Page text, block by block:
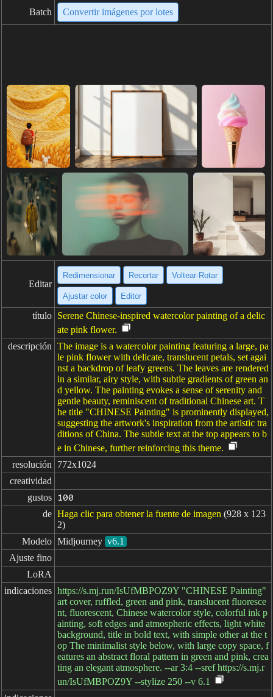
Batch Convertir imágenes por lotes
Editar
Redimensionar Recortar Voltear·Rotar
Ajustar color Editor
título Serene Chinese-inspired watercolor painting of a delic
ate pink flower.
descripción The image is a watercolor painting featuring a large, pa
le pink flower with delicate, translucent petals, set agai
nst a backdrop of leafy greens. The leaves are rendered
in a similar, airy style, with subtle gradients of green an
d yellow. The painting evokes a sense of serenity and
gentle beauty, reminiscent of traditional Chinese art. T
he title "CHINESE Painting" is prominently displayed,
suggesting the artwork's inspiration from the artistic tra
ditions of China. The subtle text at the top appears to b
e in Chinese, further reinforcing this theme.
resolución
772x1024
creatividad
gustos
100
de Haga clic para obtener la fuente de imagen (928 x 123
2)
Modelo Midjourney v6.1
Ajuste fino
LoRA
indicaciones https://s.mj.run/IsUfMBPOZ9Y "CHINESE Painting"
art cover, ruffled, green and pink, translucent fluoresce
nt, fluorescent, Chinese watercolor style, colorful ink p
ainting, soft edges and atmospheric effects, light white
background, title in bold text, with simple other at the t
op The minimalist style below, with large copy space, f
eatures an abstract floral pattern in green and pink, crea
ting an elegant atmosphere. --ar 3:4 --sref https://s.mj.r
un/IsUfMBPOZ9Y --stylize 250 --v 6.1